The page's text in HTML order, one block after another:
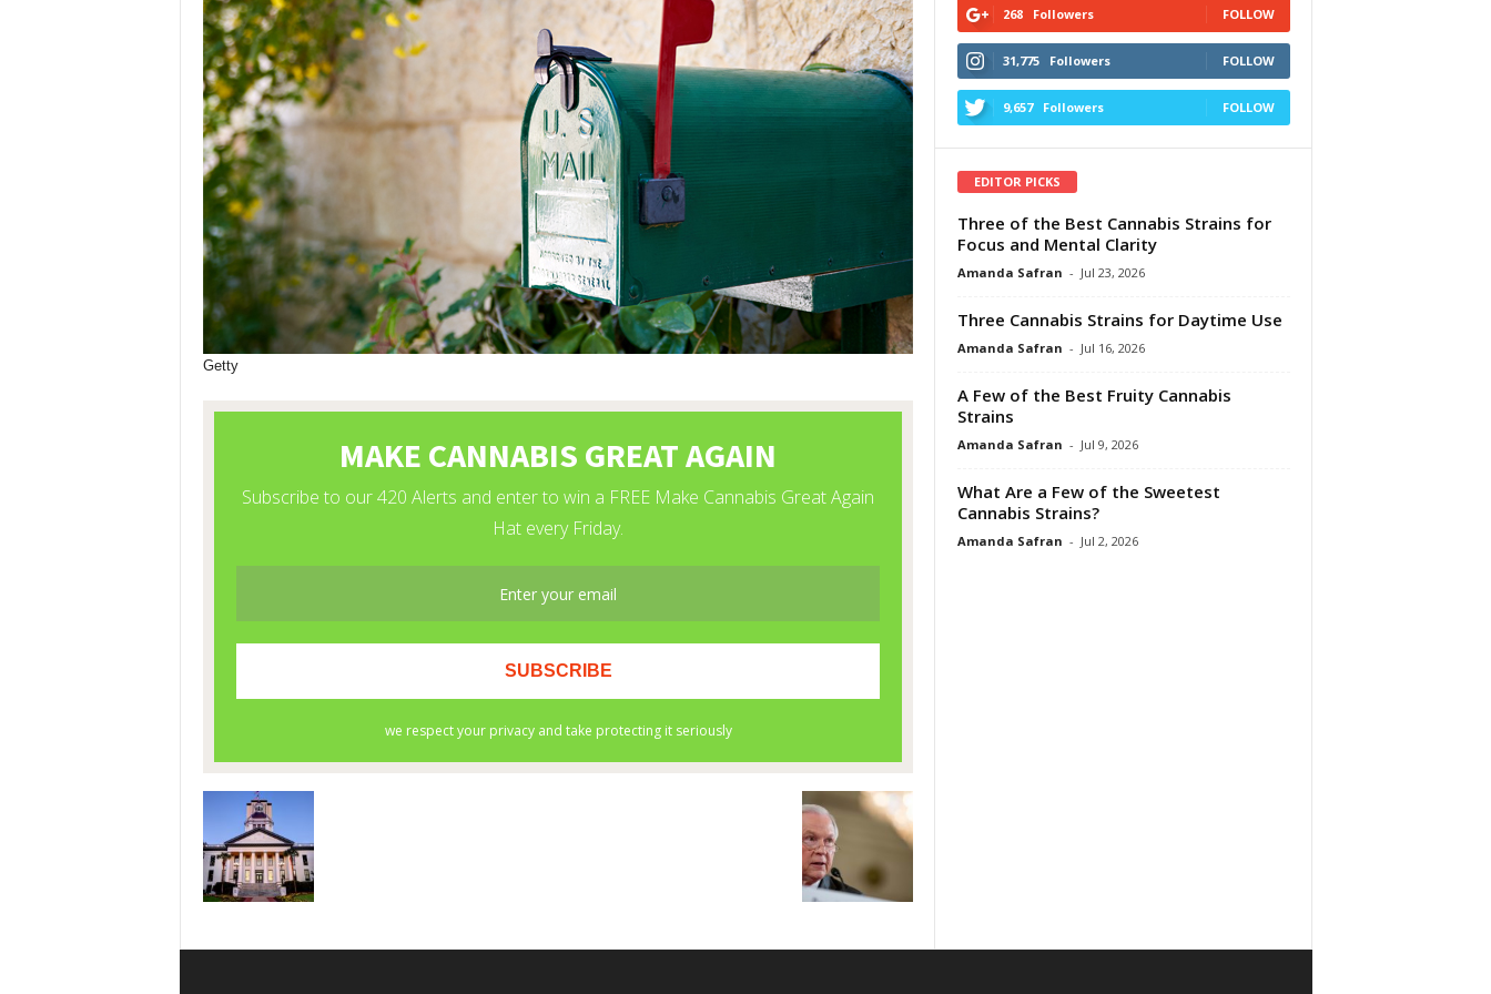
Getty
268 Followers FOLLOW
31,775 Followers FOLLOW
9,657 Followers FOLLOW
EDITOR PICKS
Three of the Best Cannabis Strains for
Focus and Mental Clarity
Amanda Safran - Jul 23, 2026
Three Cannabis Strains for Daytime Use
Amanda Safran - Jul 16, 2026
A Few of the Best Fruity Cannabis
Strains
Amanda Safran - Jul 9, 2026
What Are a Few of the Sweetest
Cannabis Strains?
Amanda Safran - Jul 2, 2026